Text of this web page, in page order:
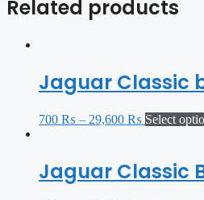
Related products
Jaguar Classic
700 ₨ – 29,600 ₨ Select
Jaguar Classic